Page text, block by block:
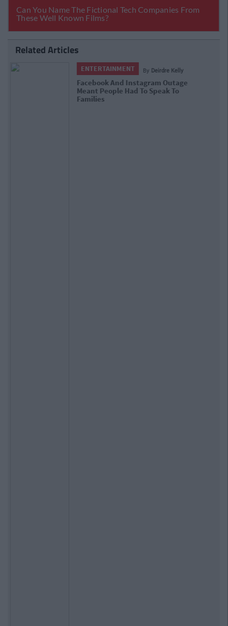
Related Articles
ENTERTAINMENT ByRory McNab
College Times Interviews: The
Instagram Egg Talks Stardom, Friends
& Brexit